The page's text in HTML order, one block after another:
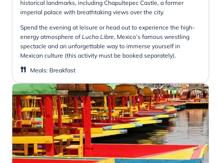
historical landmarks, including Chapultepec Castle, a former
imperial palace with breathtaking views over the city.
Spend the evening at leisure or head out to experience the high-
energy atmosphere ofLucha Libre, Mexico’s famous wrestling
spectacle and an unforgettable way to immerse yourself in
Mexican culture (this activity must be booked separately).
Meals: Breakfast